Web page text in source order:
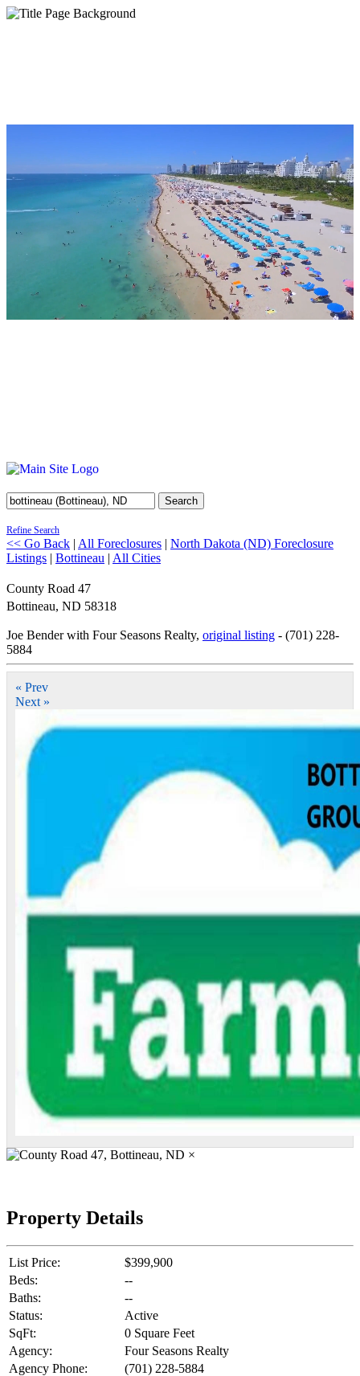
Search
Refine Search
<< Go Back | All Foreclosures | North Dakota (ND) Foreclosure
Listings | Bottineau | All Cities
County Road 47
Bottineau, ND 58318
Joe Bender with Four Seasons Realty, original listing - (701) 228-
5884
« Prev
Next »
×
Property Details
List Price:
$399,900
Beds:
--
Baths:
--
Status:
Active
SqFt:
0 Square Feet
Agency:
Four Seasons Realty
Agency Phone:
(701) 228-5884